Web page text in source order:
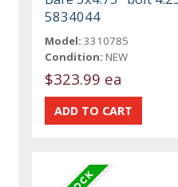
5834044
Model: 3310785
Condition: NEW
$323.99 ea